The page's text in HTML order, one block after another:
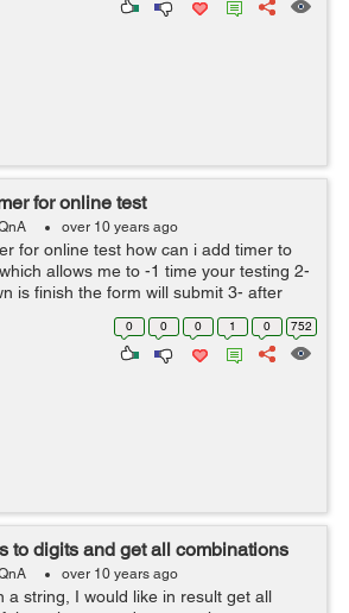
for online test
over 10 years ago
for online test how can i add timer to
allows me to -1 time your testing 2-
is finish the form will submit 3- after
give score the questions that he has
0 0 0 1 0 752
to digits and get all combinations
over 10 years ago
a string, I would like in result get all